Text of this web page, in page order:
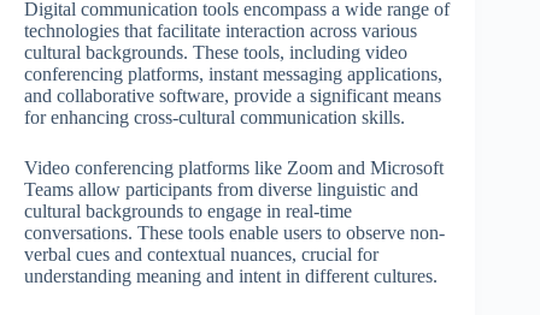
Digital communication tools encompass a wide range of
technologies that facilitate interaction across various
cultural backgrounds. These tools, including video
conferencing platforms, instant messaging applications,
and collaborative software, provide a significant means
for enhancing cross-cultural communication skills.
Video conferencing platforms like Zoom and Microsoft
Teams allow participants from diverse linguistic and
cultural backgrounds to engage in real-time
conversations. These tools enable users to observe non-
verbal cues and contextual nuances, crucial for
understanding meaning and intent in different cultures.